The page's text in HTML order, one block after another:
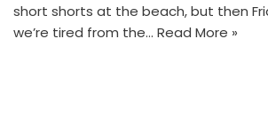
short shorts at the beach, but then
we’re tired from the… Read More »